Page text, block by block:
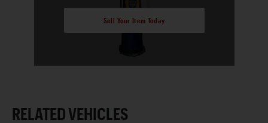
Sell Your Item Today
RELATED VEHICLES